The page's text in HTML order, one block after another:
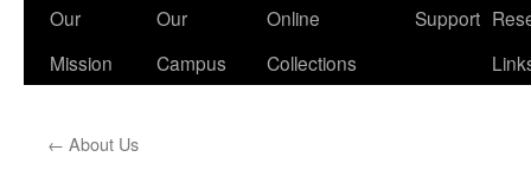
Skip
Our
Mission
Our
Campus
Online
Collections
Support
← About Us